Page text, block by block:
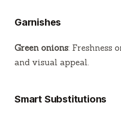
Garnishes
Green onions: Freshness
and visual appeal.
Smart Substitutions